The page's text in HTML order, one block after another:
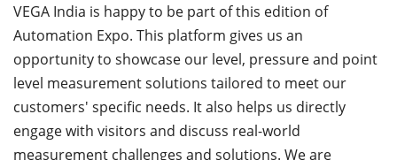
VEGA India is happy to be part of this edition of
Automation Expo. This platform gives us an
opportunity to showcase our level, pressure and point
level measurement solutions tailored to meet our
customers' specific needs. It also helps us directly
engage with visitors and discuss real-world
measurement challenges and solutions. We are